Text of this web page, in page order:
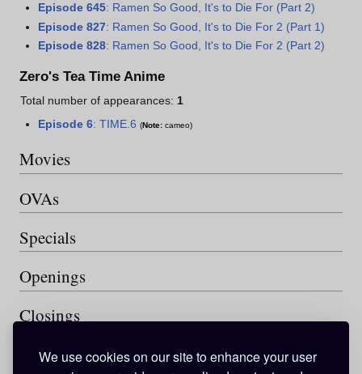
We use cookies on our site to enhance your user
Episode 645: Ramen So Good, It's to Die For (Part 2)
Episode 827: Ramen So Good, It's to Die For 2 (Part 1)
Episode 828: Ramen So Good, It's to Die For 2 (Part 2)
Zero's Tea Time Anime
Total number of appearances: 1
Episode 6: TIME.6(Note: cameo)
Movies
OVAs
Specials
Openings
Closings
See also